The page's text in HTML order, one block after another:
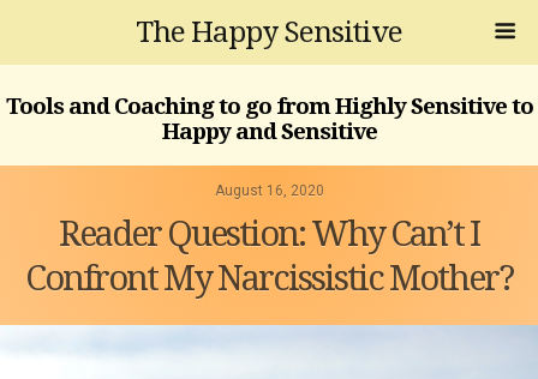
The Happy Sensitive
Tools and Coaching to go from Highly Sensitive to
Happy and Sensitive
August 16, 2020
Reader Question: Why Can’t I
Confront My Narcissistic Mother?